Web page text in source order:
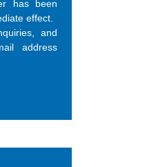
has been
effect.
and
address